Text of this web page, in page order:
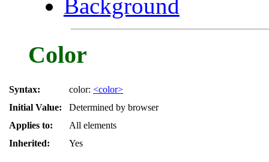
Background
Color
Syntax: color: <color>
Initial Value:
Determined by browser
Applies to:
All elements
Inherited:
Yes